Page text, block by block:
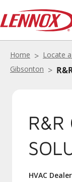
Home Locate
Gibsonton
R&R
HVAC